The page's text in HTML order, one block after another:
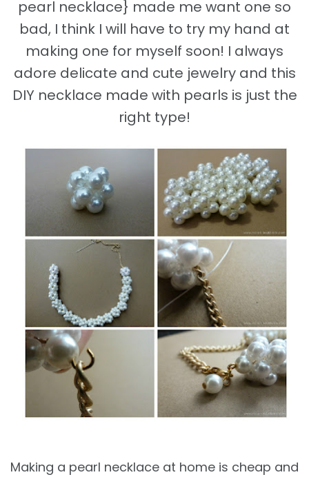
pearl necklace} made me want one so
bad, I think I will have to try my hand at
making one for myself soon! I always
adore delicate and cute jewelry and this
DIY necklace made with pearls is just the
right type!
Making a pearl necklace at home is cheap and